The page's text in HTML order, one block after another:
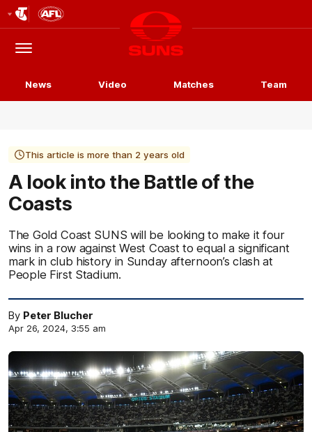
Logo
Menu
Club
Logo
News Video Matches Team
This article is more than 2 years old
A look into the Battle of the
Coasts
The Gold Coast SUNS will be looking to make it four
wins in a row against West Coast to equal a significant
mark in club history in Sunday afternoon’s clash at
People First Stadium.
By Peter Blucher
Apr 26, 2024, 3:55 am